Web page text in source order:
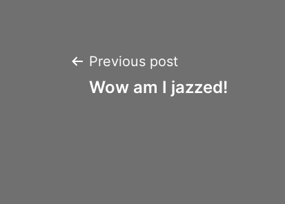
Post
Previous post
Wow am I jazzed!